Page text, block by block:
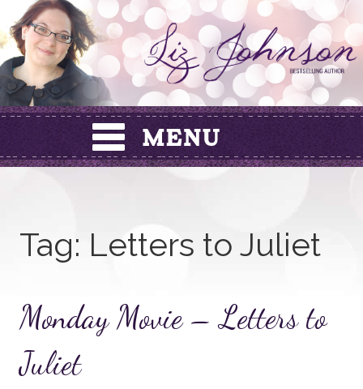
Skip
to
content
Tag: Letters to Juliet
Monday Movie – Letters to
Juliet